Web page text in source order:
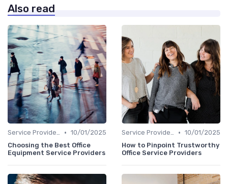
Also read
Service Providers Speak Out • 10/01/2025
Choosing the Best Office
Equipment Service Providers
Service Providers Speak Out • 10/01/2025
How to Pinpoint Trustworthy
Office Service Providers